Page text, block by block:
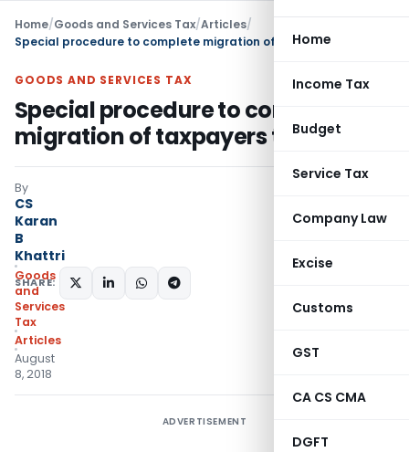
Home
Income Tax
Budget
Service Tax
Company Law
Excise
Customs
GST
CA CS CMA
DGFT
Home/Goods and Services Tax/Articles/
Special procedure to complete migration of taxpayers to GST
GOODS AND SERVICES TAX
Special procedure to complete
migration of taxpayers to GST
By
CS
Karan
B
Khattri
Goods
and
Services
Tax
Articles
August
8, 2018
SHARE:
ADVERTISEMENT